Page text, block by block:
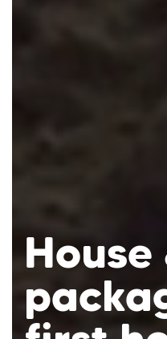
Ready to